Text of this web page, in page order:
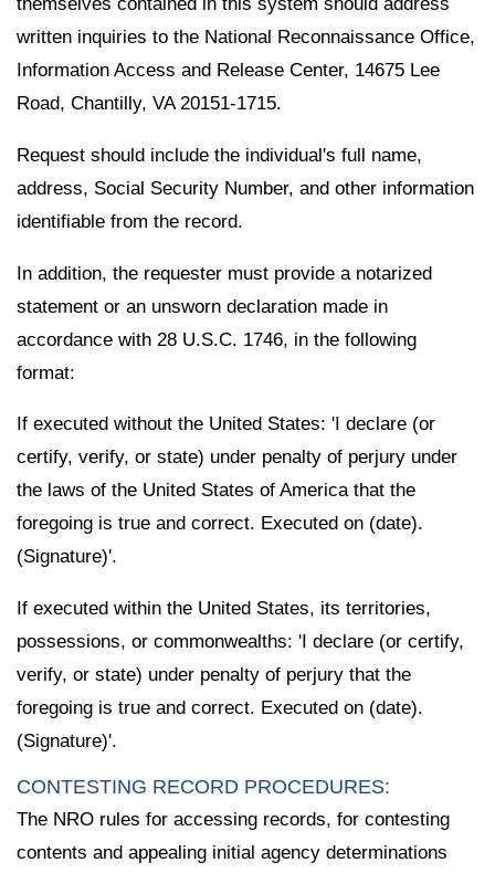
written inquiries to the National Reconnaissance Office,
Information Access and Release Center, 14675 Lee
Road, Chantilly, VA 20151-1715.
Request should include the individual's full name,
address, Social Security Number, and other information
identifiable from the record.
In addition, the requester must provide a notarized
statement or an unsworn declaration made in
accordance with 28 U.S.C. 1746, in the following
format:
If executed without the United States: 'I declare (or
certify, verify, or state) under penalty of perjury under
the laws of the United States of America that the
foregoing is true and correct. Executed on (date).
(Signature)'.
If executed within the United States, its territories,
possessions, or commonwealths: 'I declare (or certify,
verify, or state) under penalty of perjury that the
foregoing is true and correct. Executed on (date).
(Signature)'.
CONTESTING RECORD PROCEDURES:
The NRO rules for accessing records, for contesting
contents and appealing initial agency determinations